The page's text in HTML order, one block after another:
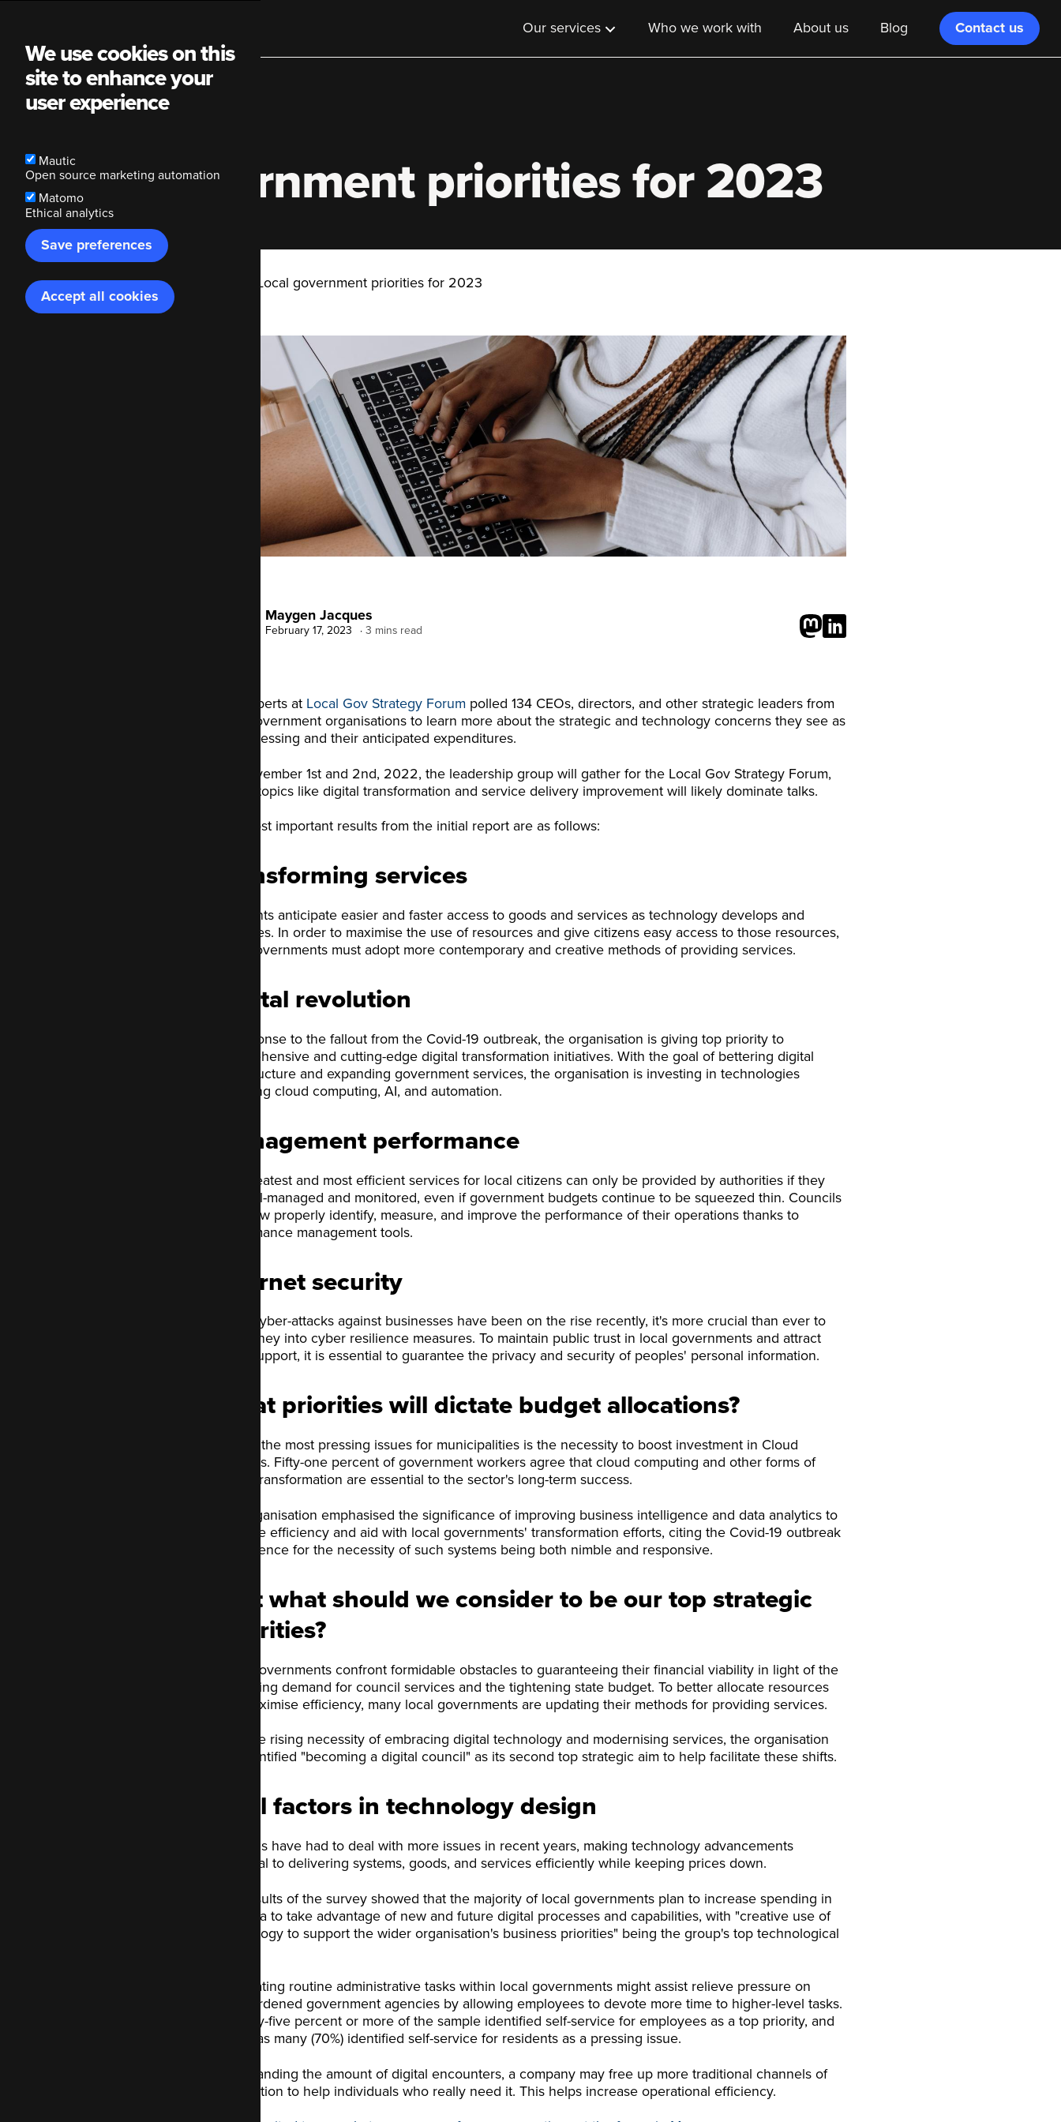
Main
navigation
Our services Who we work with About us Blog Contact us
Local government priorities for 2023
Breadcrumb
Code Enigma Local government priorities for 2023
Maygen Jacques
February 17, 2023 3 mins read
The experts at Local Gov Strategy Forum polled 134 CEOs, directors, and other strategic leaders from
local government organisations to learn more about the strategic and technology concerns they see as
most pressing and their anticipated expenditures.
On November 1st and 2nd, 2022, the leadership group will gather for the Local Gov Strategy Forum,
where topics like digital transformation and service delivery improvement will likely dominate talks.
The most important results from the initial report are as follows:
Transforming services
Residents anticipate easier and faster access to goods and services as technology develops and
improves. In order to maximise the use of resources and give citizens easy access to those resources,
local governments must adopt more contemporary and creative methods of providing services.
Digital revolution
In response to the fallout from the Covid-19 outbreak, the organisation is giving top priority to
comprehensive and cutting-edge digital transformation initiatives. With the goal of bettering digital
infrastructure and expanding government services, the organisation is investing in technologies
including cloud computing, AI, and automation.
Management performance
The greatest and most efficient services for local citizens can only be provided by authorities if they
are well-managed and monitored, even if government budgets continue to be squeezed thin. Councils
may now properly identify, measure, and improve the performance of their operations thanks to
performance management tools.
Internet security
Since cyber-attacks against businesses have been on the rise recently, it's more crucial than ever to
put money into cyber resilience measures. To maintain public trust in local governments and attract
more support, it is essential to guarantee the privacy and security of peoples' personal information.
What priorities will dictate budget allocations?
One of the most pressing issues for municipalities is the necessity to boost investment in Cloud
Services. Fifty-one percent of government workers agree that cloud computing and other forms of
digital transformation are essential to the sector's long-term success.
The organisation emphasised the significance of improving business intelligence and data analytics to
promote efficiency and aid with local governments' transformation efforts, citing the Covid-19 outbreak
as evidence for the necessity of such systems being both nimble and responsive.
Just what should we consider to be our top strategic
priorities?
Local governments confront formidable obstacles to guaranteeing their financial viability in light of the
increasing demand for council services and the tightening state budget. To better allocate resources
and maximise efficiency, many local governments are updating their methods for providing services.
With the rising necessity of embracing digital technology and modernising services, the organisation
has identified "becoming a digital council" as its second top strategic aim to help facilitate these shifts.
Vital factors in technology design
Councils have had to deal with more issues in recent years, making technology advancements
essential to delivering systems, goods, and services efficiently while keeping prices down.
The results of the survey showed that the majority of local governments plan to increase spending in
this area to take advantage of new and future digital processes and capabilities, with "creative use of
technology to support the wider organisation's business priorities" being the group's top technological
Automating routine administrative tasks within local governments might assist relieve pressure on
overburdened government agencies by allowing employees to devote more time to higher-level tasks.
Seventy-five percent or more of the sample identified self-service for employees as a top priority, and
nearly as many (70%) identified self-service for residents as a pressing issue.
By expanding the amount of digital encounters, a company may free up more traditional channels of
connection to help individuals who really need it. This helps increase operational efficiency.
We use cookies on this
site to enhance your
user experience
Mautic
Open source marketing automation
Matomo
Ethical analytics
Save preferences
Accept all cookies